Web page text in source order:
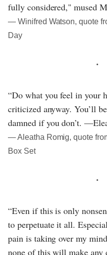
fully considered," mused
― Winifred Watson, quote
Day
“Do what you feel in your
criticized anyway. You’ll
damned if you don’t.
― Aleatha Romig, quote
Box Set
“Even if this is only
to perpetuate it all.
pain is taking over my
none of this will make any